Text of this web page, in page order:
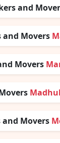
and
and Movers
Movers
and Movers